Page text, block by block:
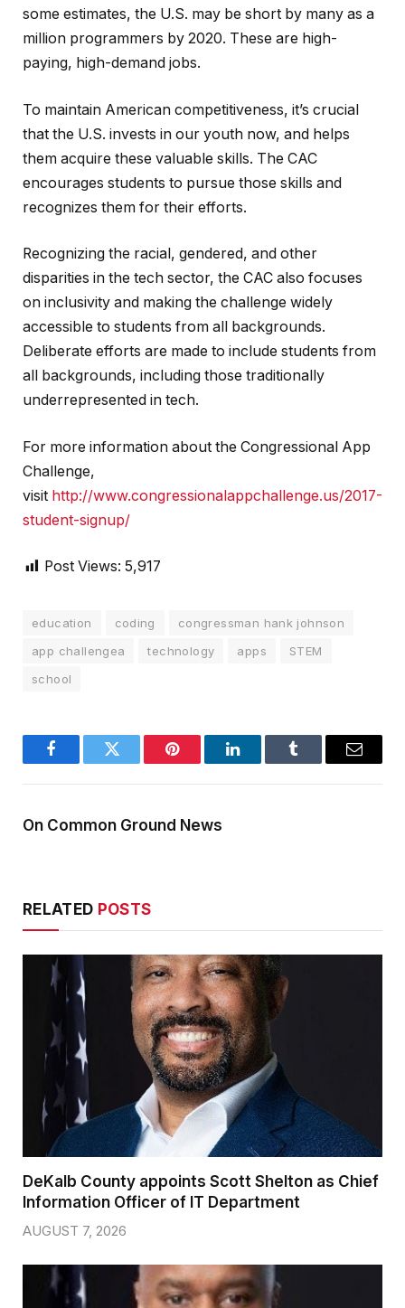
some estimates, the U.S. may be short by many as a
million programmers by 2020. These are high-
paying, high-demand jobs.
To maintain American competitiveness, it’s crucial
that the U.S. invests in our youth now, and helps
them acquire these valuable skills. The CAC
encourages students to pursue those skills and
recognizes them for their efforts.
Recognizing the racial, gendered, and other
disparities in the tech sector, the CAC also focuses
on inclusivity and making the challenge widely
accessible to students from all backgrounds.
Deliberate efforts are made to include students from
all backgrounds, including those traditionally
underrepresented in tech.
For more information about the Congressional App
Challenge,
visit http://www.congressionalappchallenge.us/2017-
student-signup/
Post Views: 5,917
education coding
congressman hank johnson
app challengea
technology apps
STEM
school
FacebookTwitter Pinterest LinkedInTumblr Email
On Common Ground News
RELATED POSTS
DeKalb County appoints Scott Shelton as Chief
Information Officer of IT Department
AUGUST 7, 2026